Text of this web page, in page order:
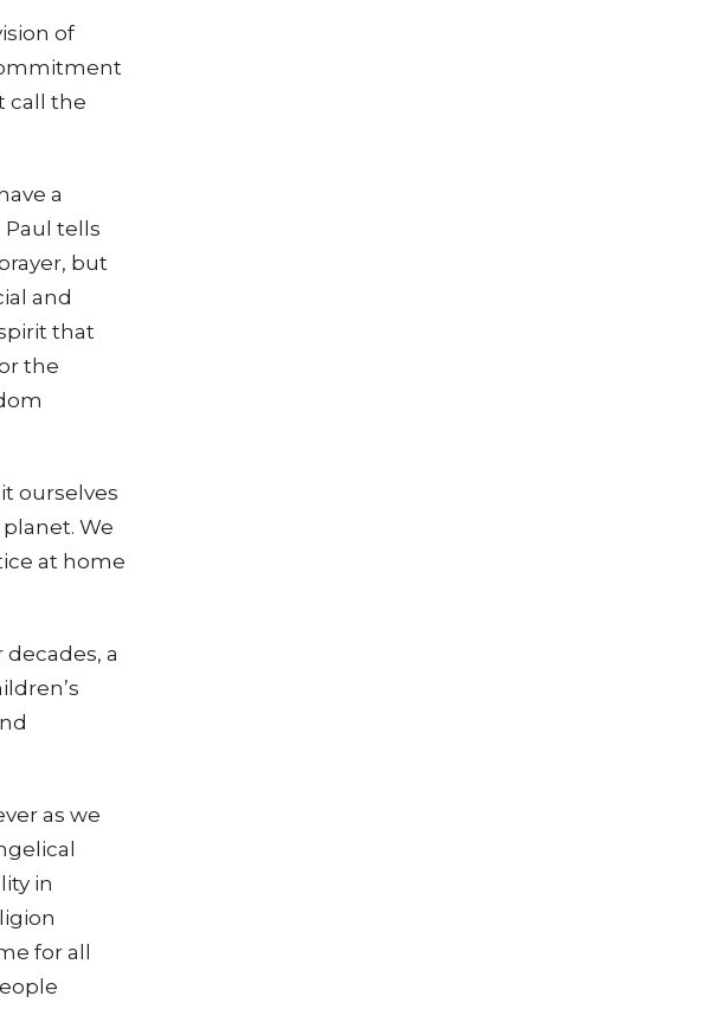
of
call the
a
tells
but
and
that
the
ourselves
We
at home
a
as we
in
for all